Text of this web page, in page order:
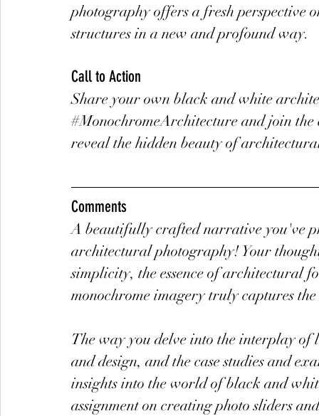
photography offers a fresh perspective
structures in a new and profound way.
Call to Action
Share your own black and white
#MonochromeArchitecture and join the
reveal the hidden beauty of
Comments
A beautifully crafted narrative you've
architectural photography! Your
simplicity, the essence of architectural
monochrome imagery truly captures
The way you delve into the interplay
and design, and the case studies and
insights into the world of black and
assignment on creating photo sliders